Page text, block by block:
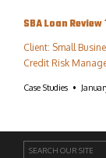
SBA Loan
Client: Small
Credit Risk
Case Studies
Search